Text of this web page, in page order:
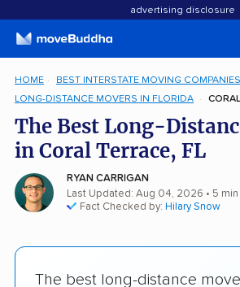
advertising disclosure
HOME
BEST INTERSTATE MOVING COMPANIES
LONG-DISTANCE MOVERS IN FLORIDA
The Best Long-
in Coral Terrace, FL
RYAN CARRIGAN
Last Updated: Aug 04, 2026 • 5
Fact Checked by: Hilary Snow
The best long-distance